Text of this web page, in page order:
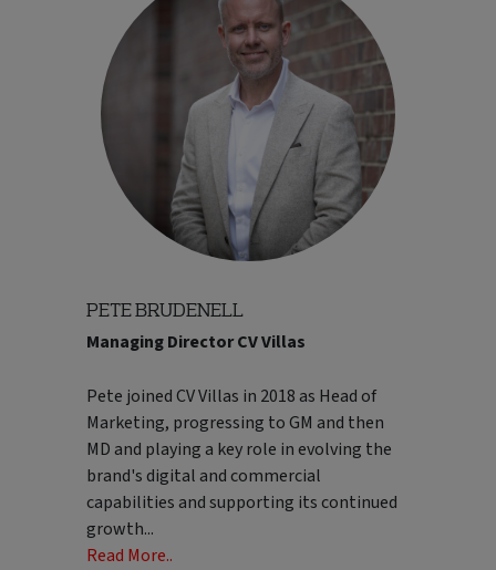
programmes and the company's
integration into one of Europe's largest
travel groups. Sharon is a strong advocate
for people development, customer focus
and collaborative leadership, and regularly
contributes to industry discussions on
innovation, customer experience and the
future of travel.
Read Less..
PETE BRUDENELL
Managing Director CV Villas
Pete joined CV Villas in 2018 as Head of
Marketing, progressing to GM and then
MD and playing a key role in evolving the
brand's digital and commercial
capabilities and supporting its continued
growth...
Read More..